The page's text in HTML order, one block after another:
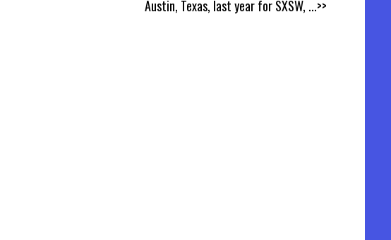
Austin, Texas, last year for SXSW, ...>>